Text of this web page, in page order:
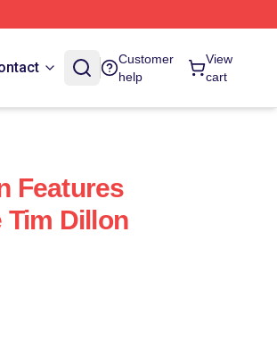
Customer
help
View
cart
Features
Tim Dillon